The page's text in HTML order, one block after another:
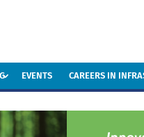
EVENTS CAREERS IN